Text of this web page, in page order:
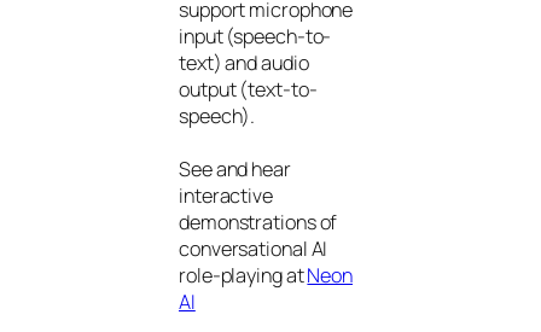
support microphone
input (speech-to-
text) and audio
output (text-to-
speech).
See and hear
interactive
demonstrations of
conversational AI
role-playing atNeon
AI